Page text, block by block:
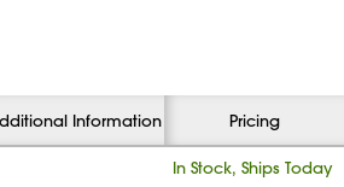
Information Pricing
In Stock, Ships Today